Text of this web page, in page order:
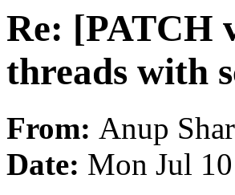
Re: [PATCH
threads with
From: Anup
Date: Mon Jul